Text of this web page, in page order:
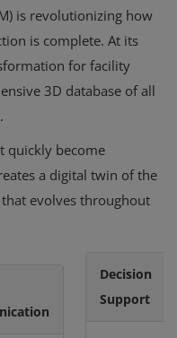
is revolutionizing how
is complete. At its
for facility
3D database of all
quickly become
a digital twin of the
evolves throughout
Decision
Support